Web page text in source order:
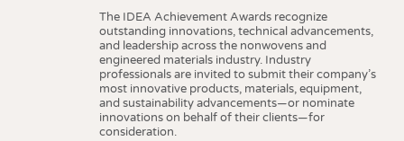
The IDEA Achievement Awards recognize
outstanding innovations, technical advancements,
and leadership across the nonwovens and
engineered materials industry. Industry
professionals are invited to submit their company’s
most innovative products, materials, equipment,
and sustainability advancements—or nominate
innovations on behalf of their clients—for
consideration.